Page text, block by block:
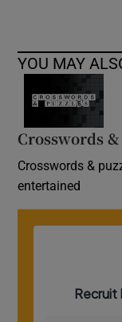
YOU MAY
Crosswords &
Crosswords &
entertained